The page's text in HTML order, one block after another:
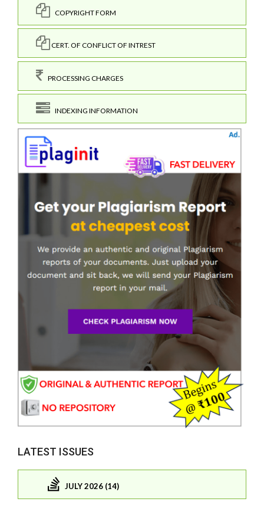
COPYRIGHT FORM
CERT. OF CONFLICT OF INTREST
PROCESSING CHARGES
INDEXING INFORMATION
LATEST ISSUES
JULY 2026 (14)